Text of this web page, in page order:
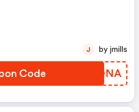
Code MXJQNA
J by jmills